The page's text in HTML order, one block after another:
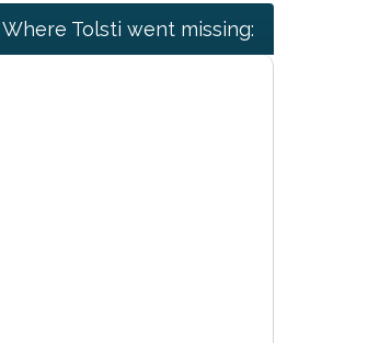
Where Tolsti went missing: